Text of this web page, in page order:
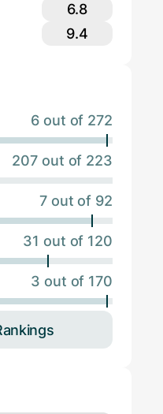
6.8
9.4
6 out of 272
207 out of 223
7 out of 92
31 out of 120
3 out of 170